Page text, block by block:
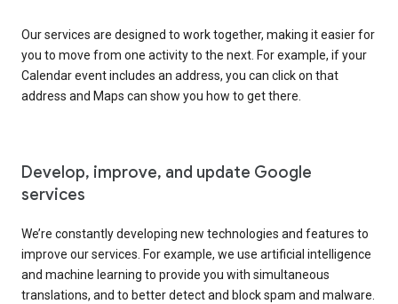
Our services are designed to work together, making it easier for
you to move from one activity to the next. For example, if your
Calendar event includes an address, you can click on that
address and Maps can show you how to get there.
Develop, improve, and update Google
services
We’re constantly developing new technologies and features to
improve our services. For example, we use artificial intelligence
and machine learning to provide you with simultaneous
translations, and to better detect and block spam and malware.